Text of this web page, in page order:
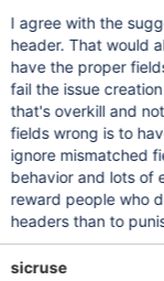
I agree with the
header. That would allow us to create templates with tables that
have the proper fields. I would disagree with folks who
fail the issue creation
that's overkill and not friendly. The
fields wrong is to have to
ignore mismatched fields. I think Atlassian wants
behavior and lots of error
reward people who
headers than to
sicruse